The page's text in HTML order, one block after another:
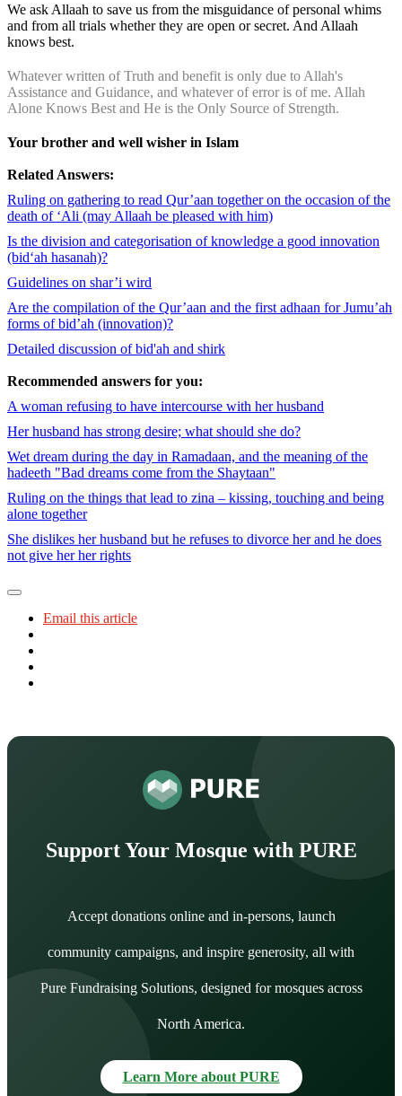
We ask Allaah to save us from the misguidance of personal whims
and from all trials whether they are open or secret. And Allaah
knows best.
Whatever written of Truth and benefit is only due to Allah's
Assistance and Guidance, and whatever of error is of me. Allah
Alone Knows Best and He is the Only Source of Strength.
Your brother and well wisher in Islam
Related Answers:
Ruling on gathering to read Qur’aan together on the occasion of the
death of ‘Ali (may Allaah be pleased with him)
Is the division and categorisation of knowledge a good innovation
(bid‘ah hasanah)?
Guidelines on shar’i wird
Are the compilation of the Qur’aan and the first adhaan for Jumu’ah
forms of bid’ah (innovation)?
Detailed discussion of bid'ah and shirk
Recommended answers for you:
A woman refusing to have intercourse with her husband
Her husband has strong desire; what should she do?
Wet dream during the day in Ramadaan, and the meaning of the
hadeeth "Bad dreams come from the Shaytaan"
Ruling on the things that lead to zina – kissing, touching and being
alone together
She dislikes her husband but he refuses to divorce her and he does
not give her her rights
Email this article
Support Your Mosque with PURE
Accept donations online and in-persons, launch
community campaigns, and inspire generosity, all with
Pure Fundraising Solutions, designed for mosques across
North America.
Learn More about PURE